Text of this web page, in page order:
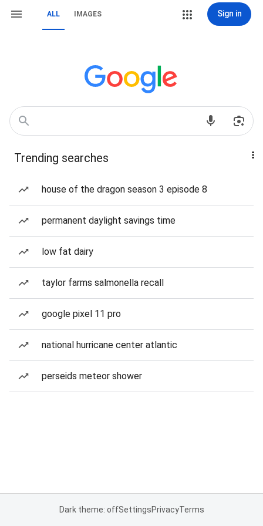
ALL IMAGES Sign in
Trending searches
house of the dragon season 3 episode 8
permanent daylight savings time
low fat dairy
taylor farms salmonella recall
google pixel 11 pro
national hurricane center atlantic
perseids meteor shower
Dark theme: offSettingsPrivacyTerms